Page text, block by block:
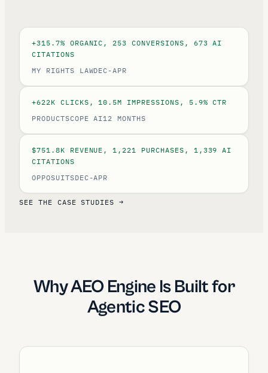
+315.7% ORGANIC, 253 CONVERSIONS, 673 AI
CITATIONS
MY RIGHTS LAWDEC-APR
+622K CLICKS, 10.5M IMPRESSIONS, 5.9% CTR
PRODUCTSCOPE AI12 MONTHS
$751.8K REVENUE, 1,221 PURCHASES, 1,339 AI
CITATIONS
OPPOSUITSDEC-APR
SEE THE CASE STUDIES →
Why AEO Engine Is Built for
Agentic SEO